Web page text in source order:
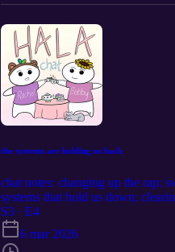
the systems are holding us back
chat notes: changing up the rap;
systems that hold us down;
feeling feelings again; on being
S3 · E4
6 mar 2026